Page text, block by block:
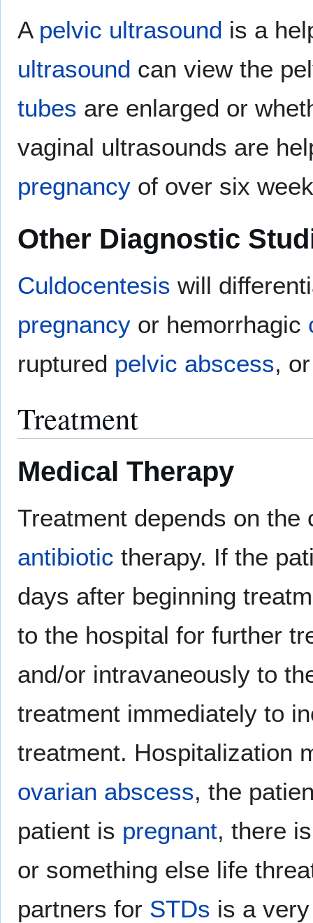
A pelvic ultrasound is a
ultrasound can view the
tubes are enlarged or
vaginal ultrasounds are
pregnancy of over six
Other Diagnostic
Culdocentesis will
pregnancy or hemorrhagic
ruptured pelvic abscess,
Treatment
Medical Therapy
Treatment depends on
antibiotic therapy. If the
days after beginning
to the hospital for further
and/or intravaneously to
treatment immediately to
treatment. Hospitalization
ovarian abscess, the
patient is pregnant, there
or something else life
partners for STDs is a